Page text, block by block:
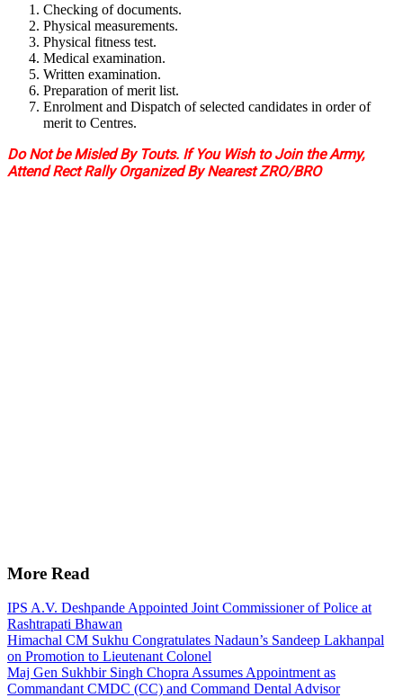
Checking of documents.
Physical measurements.
Physical fitness test.
Medical examination.
Written examination.
Preparation of merit list.
Enrolment and Dispatch of selected candidates in order of
merit to Centres.
Do Not be Misled By Touts. If You Wish to Join the Army,
Attend Rect Rally Organized By Nearest ZRO/BRO
More Read
IPS A.V. Deshpande Appointed Joint Commissioner of Police at
Rashtrapati Bhawan
Himachal CM Sukhu Congratulates Nadaun’s Sandeep Lakhanpal
on Promotion to Lieutenant Colonel
Maj Gen Sukhbir Singh Chopra Assumes Appointment as
Commandant CMDC (CC) and Command Dental Advisor